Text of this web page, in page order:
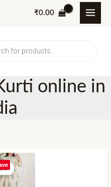
₹0.00
online in